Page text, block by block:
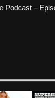
Podcast –